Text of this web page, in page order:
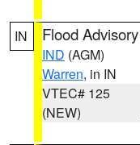
IN Flood Advisory
IND (AGM)
Warren, in IN
VTEC# 125
(NEW)